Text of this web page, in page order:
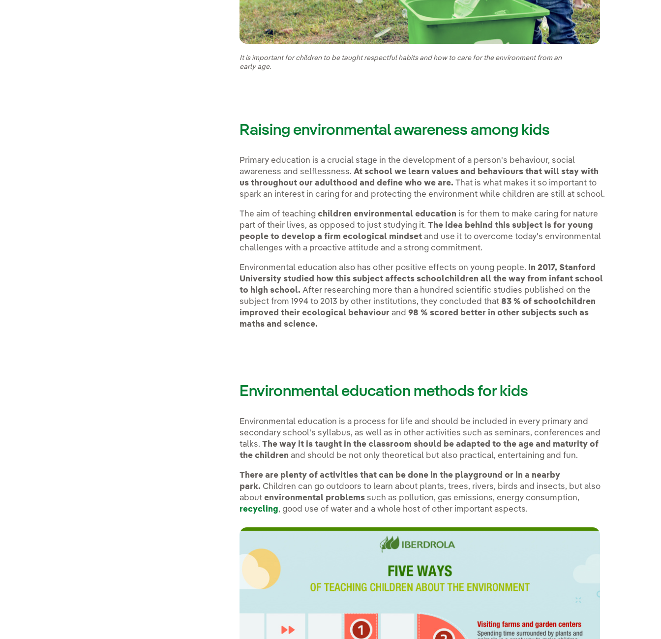
It is important for children to be taught respectful habits and how to care for the environment from an
early age.
Raising environmental awareness among kids
Primary education is a crucial stage in the development of a person's behaviour, social
awareness and selflessness.At school we learn values and behaviours that will stay with
us throughout our adulthood and define who we are. That is what makes it so important to
spark an interest in caring for and protecting the environment while children are still at school.
The aim of teachingchildren environmental education is for them to make caring for nature
part of their lives, as opposed to just studying it.The idea behind this subject is for young
people to develop a firm ecological mindset and use it to overcome today's environmental
challenges with a proactive attitude and a strong commitment.
Environmental education also has other positive effects on young people.
In 2017, Stanford
University studied how this subject affects schoolchildren all the way from infant school
to high school. After researching more than a hundred scientific studies published on the
subject from 1994 to 2013 by other institutions, they concluded that 83 % of schoolchildren
improved their ecological behaviour and98 % scored better in other subjects such as
maths and science.
Environmental education methods for kids
Environmental education is a process for life and should be included in every primary and
secondary school's syllabus, as well as in other activities such as seminars, conferences and
talks.The way it is taught in the classroom should be adapted to the age and maturity of
the children and should be not only theoretical but also practical, entertaining and fun.
There are plenty of activities that can be done in the playground or in a nearby
park. Children can go outdoors to learn about plants, trees, rivers, birds and insects, but also
aboutenvironmental problems such as pollution, gas emissions, energy consumption,
recycling, good use of water and a whole host of other important aspects.